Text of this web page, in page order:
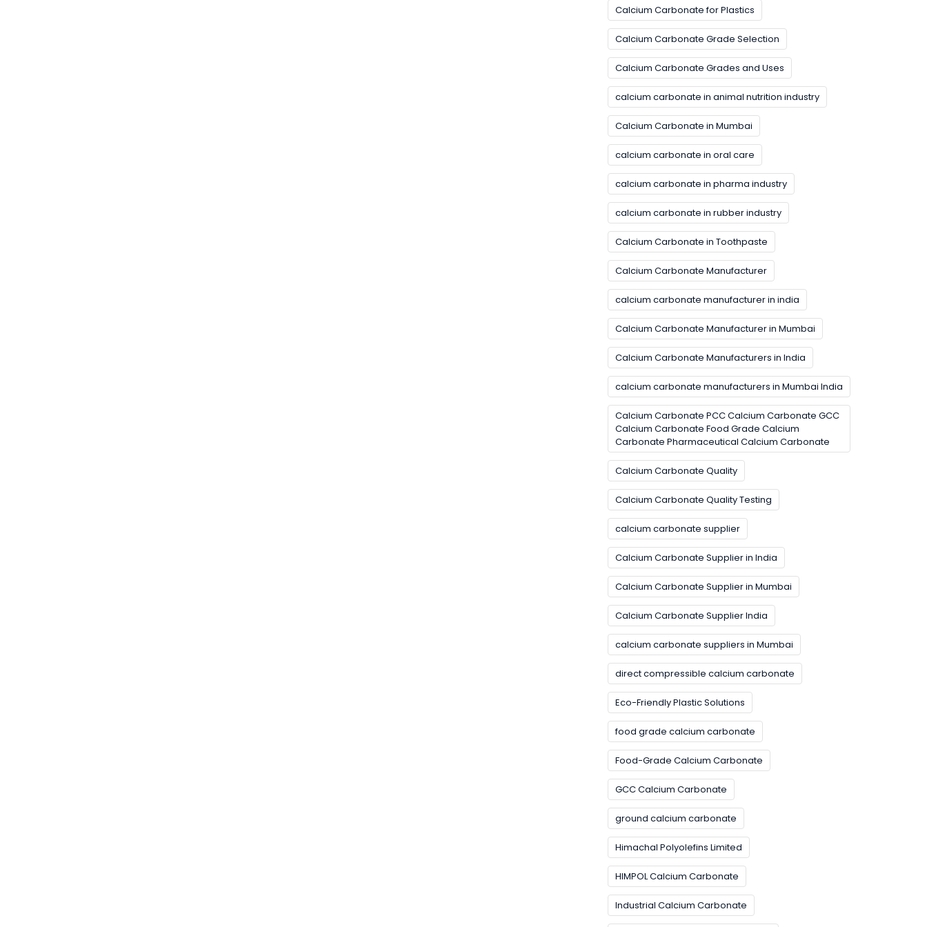
Calcium Carbonate for Plastics
Calcium Carbonate Grade Selection
Calcium Carbonate Grades and Uses
calcium carbonate in animal nutrition industry
Calcium Carbonate in Mumbai
calcium carbonate in oral care
calcium carbonate in pharma industry
calcium carbonate in rubber industry
Calcium Carbonate in Toothpaste
Calcium Carbonate Manufacturer
calcium carbonate manufacturer in india
Calcium Carbonate Manufacturer in Mumbai
Calcium Carbonate Manufacturers in India
calcium carbonate manufacturers in Mumbai India
Calcium Carbonate PCC Calcium Carbonate GCC
Calcium Carbonate Food Grade Calcium
Carbonate Pharmaceutical Calcium Carbonate
Calcium Carbonate Quality
Calcium Carbonate Quality Testing
calcium carbonate supplier
Calcium Carbonate Supplier in India
Calcium Carbonate Supplier in Mumbai
Calcium Carbonate Supplier India
calcium carbonate suppliers in Mumbai
direct compressible calcium carbonate
Eco-Friendly Plastic Solutions
food grade calcium carbonate
Food-Grade Calcium Carbonate
GCC Calcium Carbonate
ground calcium carbonate
Himachal Polyolefins Limited
HIMPOL Calcium Carbonate
Industrial Calcium Carbonate